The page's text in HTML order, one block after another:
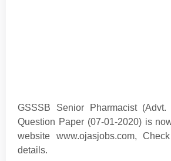
GSSSB Senior Pharmacist (Advt.
Question Paper (07-01-2020) is
website www.ojasjobs.com,
details.